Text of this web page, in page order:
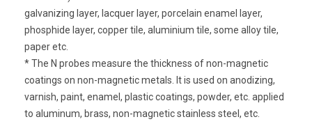
galvanizing layer, lacquer layer, porcelain enamel layer,
phosphide layer, copper tile, aluminium tile, some alloy tile,
paper etc.
* The N probes measure the thickness of non-magnetic
coatings on non-magnetic metals. It is used on anodizing,
varnish, paint, enamel, plastic coatings, powder, etc. applied
to aluminum, brass, non-magnetic stainless steel, etc.